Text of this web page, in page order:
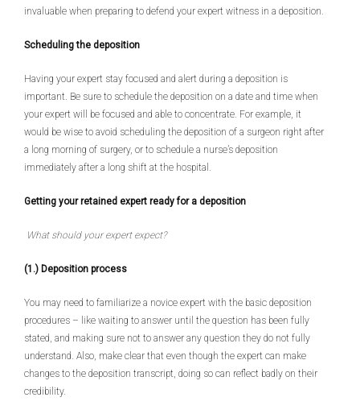
invaluable when preparing to defend your expert witness in a deposition.
Scheduling the deposition
Having your expert stay focused and alert during a deposition is
important. Be sure to schedule the deposition on a date and time when
your expert will be focused and able to concentrate. For example, it
would be wise to avoid scheduling the deposition of a surgeon right after
a long morning of surgery, or to schedule a nurse’s deposition
immediately after a long shift at the hospital.
Getting your retained expert ready for a deposition
What should your expert expect?
(1.) Deposition process
You may need to familiarize a novice expert with the basic deposition
procedures – like waiting to answer until the question has been fully
stated, and making sure not to answer any question they do not fully
understand. Also, make clear that even though the expert can make
changes to the deposition transcript, doing so can reflect badly on their
credibility.